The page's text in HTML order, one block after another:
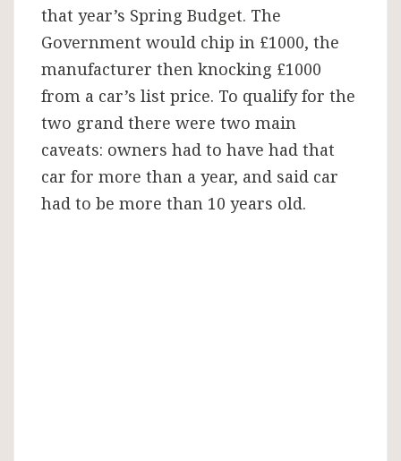
that year’s Spring Budget. The
Government would chip in £1000, the
manufacturer then knocking £1000
from a car’s list price. To qualify for the
two grand there were two main
caveats: owners had to have had that
car for more than a year, and said car
had to be more than 10 years old.